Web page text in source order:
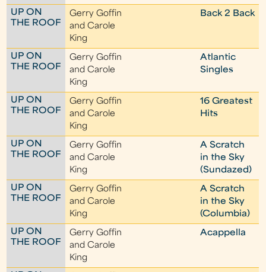
UP ON
THE ROOF
Gerry Goffin
and Carole
King
Back 2 Back
UP ON
THE ROOF
Gerry Goffin
and Carole
King
Atlantic
Singles
UP ON
THE ROOF
Gerry Goffin
and Carole
King
16 Greatest
Hits
UP ON
THE ROOF
Gerry Goffin
and Carole
King
A Scratch
in the Sky
(Sundazed)
UP ON
THE ROOF
Gerry Goffin
and Carole
King
A Scratch
in the Sky
(Columbia)
UP ON
THE ROOF
Gerry Goffin
and Carole
King
Acappella